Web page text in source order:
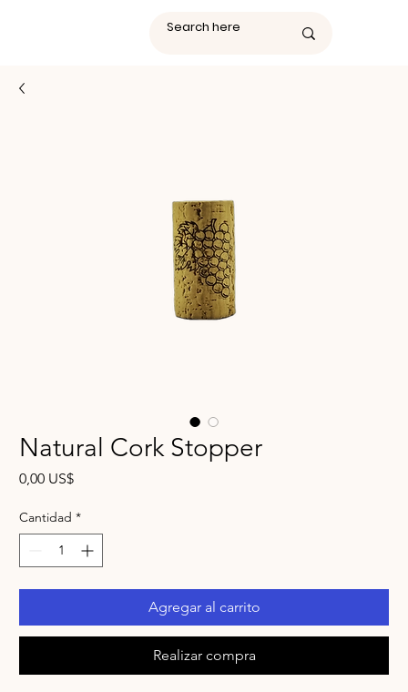
Natural Cork Stopper
0,00 US$Precio
Cantidad *
Agregar al carrito
Realizar compra